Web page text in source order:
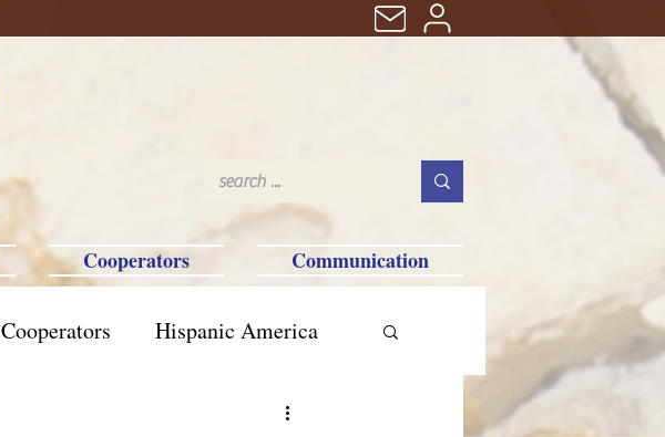
Cooperators Communication
Cooperators Hispanic America